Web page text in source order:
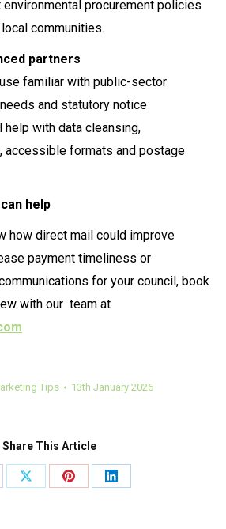
procurement policies
communities.
partners
familiar with public-sector
and statutory notice
help with data cleansing,
accessible formats and postage
help
how direct mail could improve
payment timeliness or
for your council, book
with our team at
Tips 13th January 2026
Share This Article
Share
Share
Share